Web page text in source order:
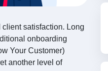
satisfaction. Long
onboarding
Your Customer)
another level of